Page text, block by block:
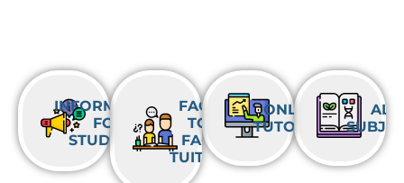
INFORMATION
FOR
STUDENTS
FACE-
TO-
FACE
TUITION
ONLINE
TUTORING
ALL